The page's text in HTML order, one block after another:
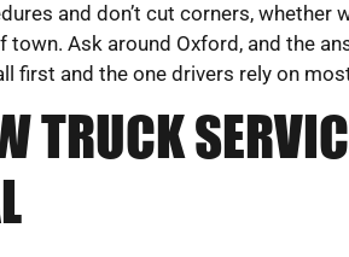
and don’t cut corners, whether
town. Ask around Oxford, and the
first and the one drivers rely on
TRUCK